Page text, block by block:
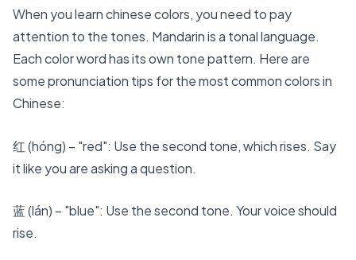
When youlearn chinesecolors, you need to pay
attention to the tones. Mandarin is a tonal language.
Each color word has its own tone pattern. Here are
somepronunciation tips for the most common colors in
Chinese:
红 (hóng) – "red": Use the second tone, which rises. Say
it like you are asking a question.
蓝 (lán) – "blue": Use the second tone. Your voice should
rise.